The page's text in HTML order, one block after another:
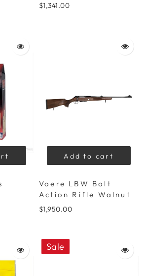
$1,341.00
Add to cart
Voere LBW Bolt
Action Rifle Walnut
$1,950.00
Sale